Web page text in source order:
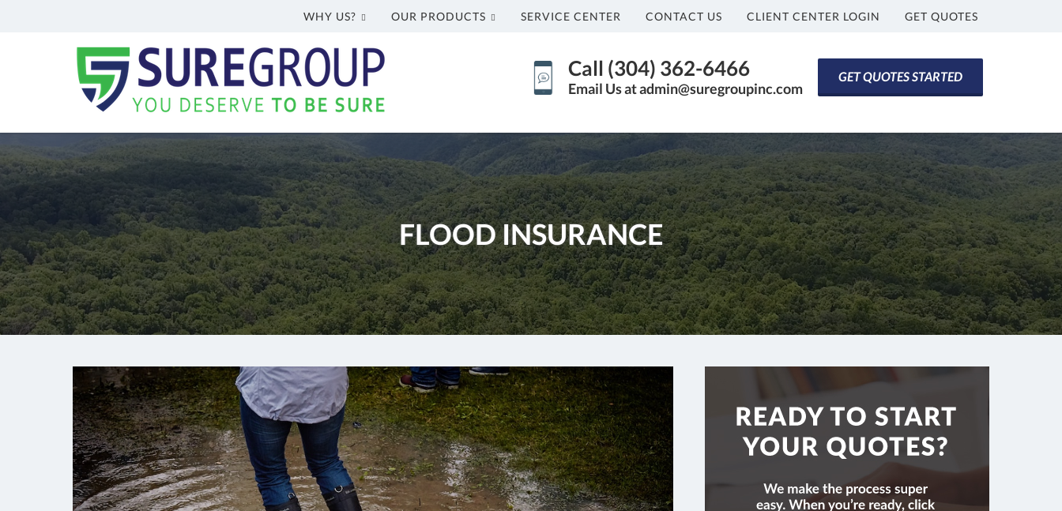
WHY US? OUR PRODUCTS SERVICE CENTER CONTACT US CLIENT CENTER LOGIN GET QUOTES
Sure
Group
Inc.
Welch,
WV
Insurance
Agency
(304)
362-
6466
Call (304) 362-6466
Email Us at admin@suregroupinc.com
GET QUOTES STARTED
FLOOD INSURANCE